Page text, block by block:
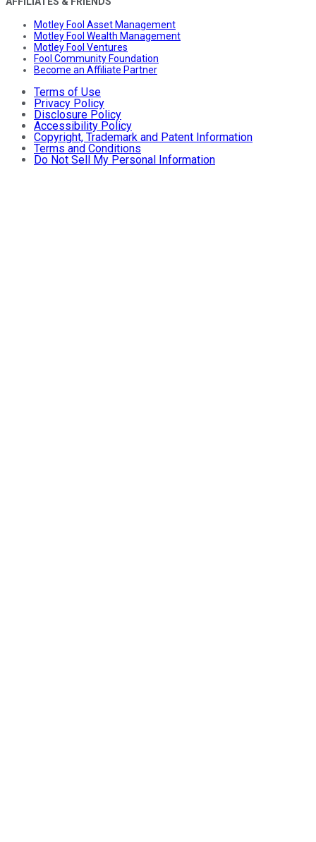
Motley Fool Asset Management
Motley Fool Wealth Management
Motley Fool Ventures
Fool Community Foundation
Become an Affiliate Partner
Terms of Use
Privacy Policy
Disclosure Policy
Accessibility Policy
Copyright, Trademark and Patent Information
Terms and Conditions
Do Not Sell My Personal Information